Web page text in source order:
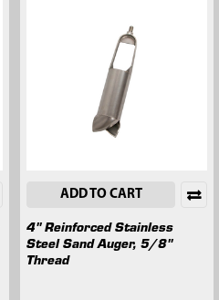
ADD TO CART
4" Reinforced Stainless
Steel Sand Auger, 5/8"
Thread